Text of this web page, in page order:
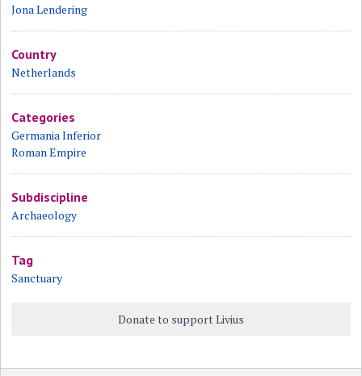
Jona Lendering
Country
Netherlands
Categories
Germania Inferior
Roman Empire
Subdiscipline
Archaeology
Tag
Sanctuary
Donate to support Livius